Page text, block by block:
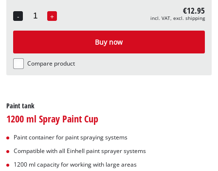
-
Quantity
+ €12.95
incl. VAT, excl. shipping
Buy now
Compare product
Paint tank
1200 ml Spray Paint Cup
Paint container for paint spraying systems
Compatible with all Einhell paint sprayer systems
1200 ml capacity for working with large areas